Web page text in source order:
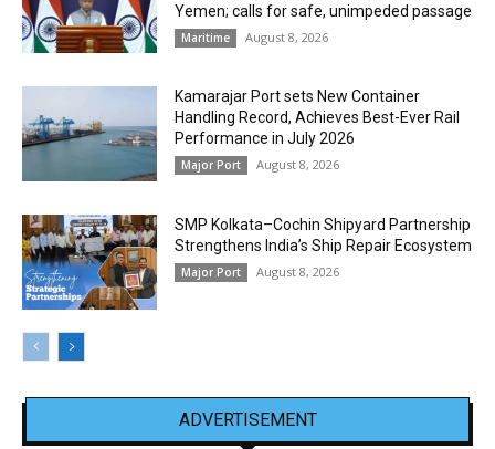
Yemen; calls for safe, unimpeded passage
Maritime August 8, 2026
Kamarajar Port sets New Container
Handling Record, Achieves Best-Ever Rail
Performance in July 2026
Major Port August 8, 2026
SMP Kolkata–Cochin Shipyard Partnership
Strengthens India’s Ship Repair Ecosystem
Major Port August 8, 2026
ADVERTISEMENT